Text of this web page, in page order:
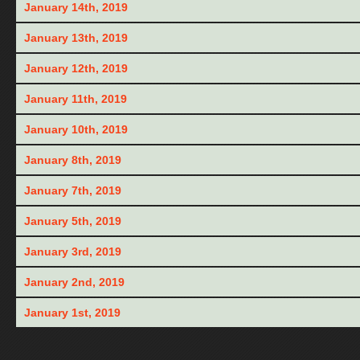
January 14th, 2019
January 13th, 2019
January 12th, 2019
January 11th, 2019
January 10th, 2019
January 8th, 2019
January 7th, 2019
January 5th, 2019
January 3rd, 2019
January 2nd, 2019
January 1st, 2019